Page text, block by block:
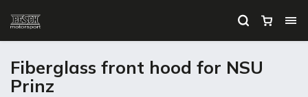
Fiberglass front hood for NSU
Prinz